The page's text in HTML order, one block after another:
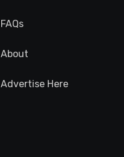
FAQs
About
Advertise Here